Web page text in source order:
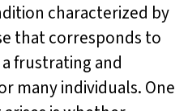
characterized by
that corresponds to
frustrating and
many individuals. One